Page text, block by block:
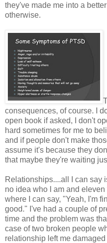
they've made me into a
otherwise.
consequences, of course. I
open book if asked, I don't
hard sometimes for me to
and if people don't make
assume it's because they
that maybe they're waiting
Relationships....all I can say
no idea who I am and
where I can say, "Yeah, I'm
good." I've had a couple of
time and the problem was
case of two broken people
relationship left me